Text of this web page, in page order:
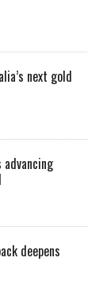
next gold
deepens